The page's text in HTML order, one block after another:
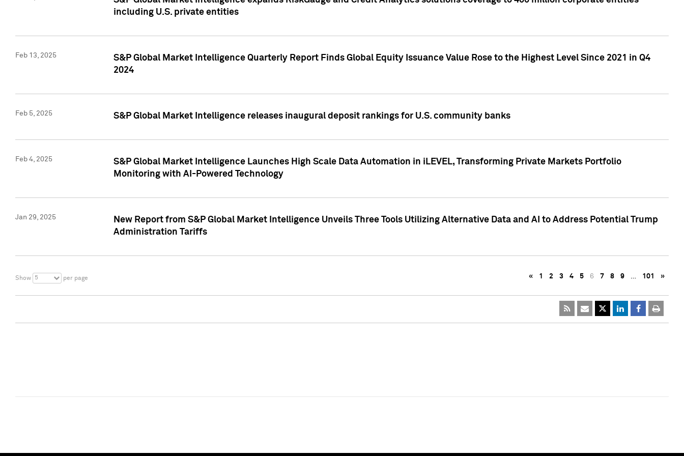
including U.S. private entities
Feb 13, 2025
S&P Global Market Intelligence Quarterly Report Finds Global Equity Issuance Value Rose to the Highest Level Since 2021 in Q4
2024
Feb 5, 2025 S&P Global Market Intelligence releases inaugural deposit rankings for U.S. community banks
Feb 4, 2025
S&P Global Market Intelligence Launches High Scale Data Automation in iLEVEL, Transforming Private Markets Portfolio
Monitoring with AI-Powered Technology
Jan 29, 2025
New Report from S&P Global Market Intelligence Unveils Three Tools Utilizing Alternative Data and AI to Address Potential Trump
Administration Tariffs
Show 5 per page « 1 2 3 4 5 6 7 8 9 … 101 »